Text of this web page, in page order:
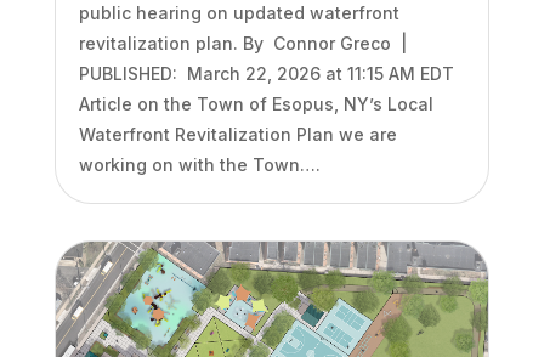
public hearing on updated waterfront
revitalization plan. By Connor Greco |
PUBLISHED: March 22, 2026 at 11:15 AM EDT
Article on the Town of Esopus, NY’s Local
Waterfront Revitalization Plan we are
working on with the Town….